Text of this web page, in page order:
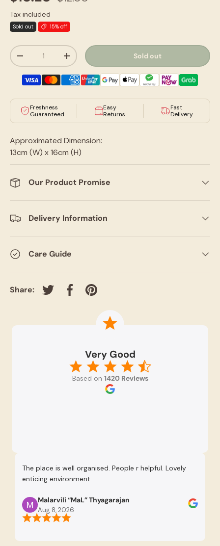
Tax included
Sold out 15% off
Qty
-
+ Sold out
Freshness
Guaranteed
Easy
Returns
Fast
Delivery
Approximated Dimension:
13cm (W) x 16cm (H)
Our Product Promise
Delivery Information
Care Guide
Share: Tweet on Twitter
Share on Facebook
Pin on Pinterest
Very Good
Based on 1420 Reviews
The place is well organised. People r helpful. Lovely
enticing environment.
Malarvili “MaL” Thyagarajan
Aug 8, 2026